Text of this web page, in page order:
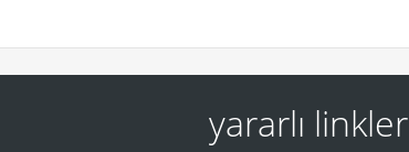
yararlı linkler